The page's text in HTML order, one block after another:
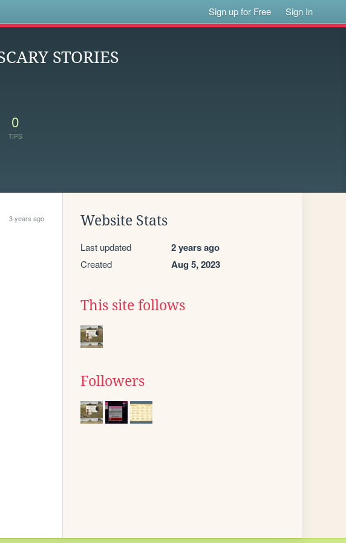
Sign up for Free Sign In
STORIES
0
TIPS
3 years ago Website Stats
Last updated 2 years ago
Created Aug 5, 2023
This site follows
Followers